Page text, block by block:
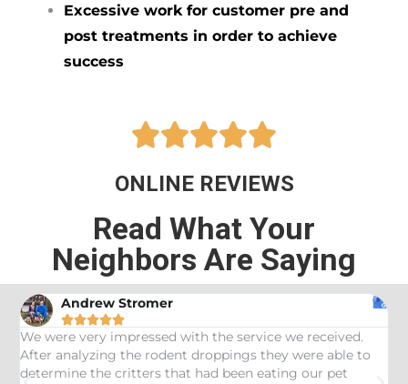
Excessive work for customer pre and
post treatments in order to achieve
success

ONLINE REVIEWS
Read What Your
Neighbors Are Saying
Andrew Stromer

We were very impressed with the service we received.
After analyzing the rodent droppings they were able to
determine the critters that had been eating our pet